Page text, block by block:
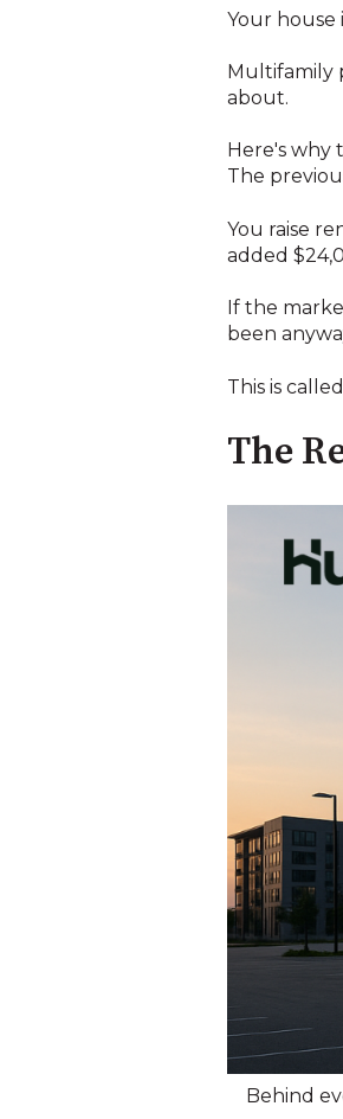
Your house
Multifamily
about.
Here's why
The
You raise
added
If the
been
This is
The
Behind